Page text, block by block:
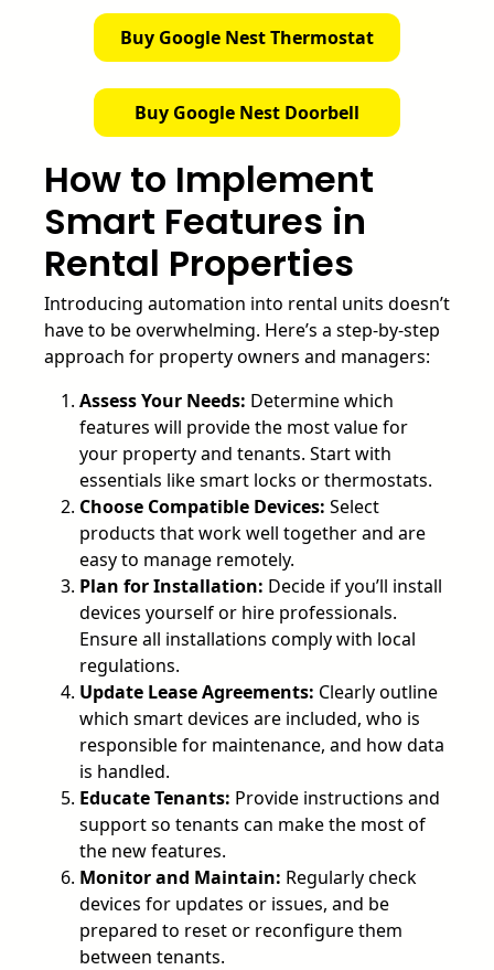
Buy Google Nest Thermostat
Buy Google Nest Doorbell
How to Implement
Smart Features in
Rental Properties
Introducing automation into rental units doesn’t
have to be overwhelming. Here’s a step-by-step
approach for property owners and managers:
Assess Your Needs: Determine which
features will provide the most value for
your property and tenants. Start with
essentials like smart locks or thermostats.
Choose Compatible Devices: Select
products that work well together and are
easy to manage remotely.
Plan for Installation: Decide if you’ll install
devices yourself or hire professionals.
Ensure all installations comply with local
regulations.
Update Lease Agreements: Clearly outline
which smart devices are included, who is
responsible for maintenance, and how data
is handled.
Educate Tenants: Provide instructions and
support so tenants can make the most of
the new features.
Monitor and Maintain: Regularly check
devices for updates or issues, and be
prepared to reset or reconfigure them
between tenants.